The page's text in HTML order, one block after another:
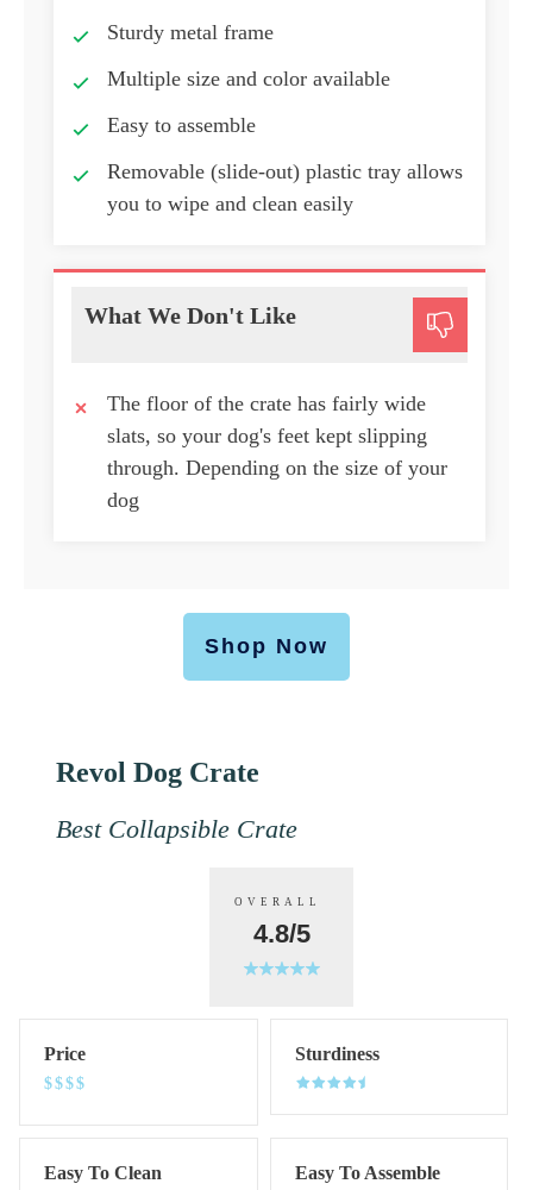
Sturdy metal frame
Multiple size and color available
Easy to assemble
Removable (slide-out) plastic tray allows
you to wipe and clean easily
What We Don't Like
The floor of the crate has fairly wide
slats, so your dog's feet kept slipping
through. Depending on the size of your
dog
Shop Now
Revol Dog Crate
Best Collapsible Crate
OVERALL
4.8/5
Price
$$$$
Sturdiness
Easy To Clean Easy To Assemble